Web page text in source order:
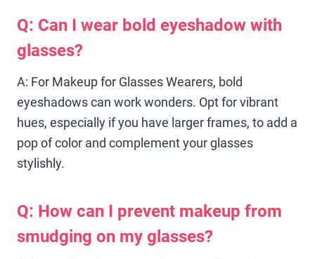
Q: Can I wear bold eyeshadow with
glasses?
A: For Makeup for Glasses Wearers, bold
eyeshadows can work wonders. Opt for vibrant
hues, especially if you have larger frames, to add a
pop of color and complement your glasses
stylishly.
Q: How can I prevent makeup from
smudging on my glasses?